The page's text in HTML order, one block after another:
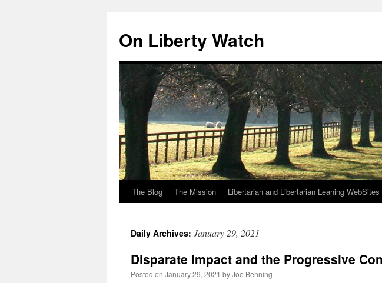
content
On Liberty Watch
The Blog The Mission Libertarian and Libertarian Leaning WebSites
Daily Archives: January 29, 2021
Disparate Impact and the Progressive Con
Posted on January 29, 2021 byJoe Benning